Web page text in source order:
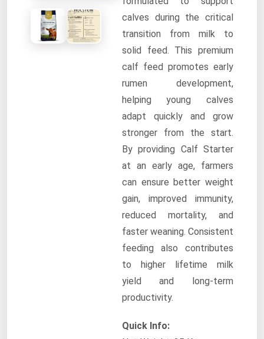
calves during the critical
transition from milk to
solid feed. This premium
calf feed promotes early
rumen development,
helping young calves
adapt quickly and grow
stronger from the start.
By providing Calf Starter
at an early age, farmers
can ensure better weight
gain, improved immunity,
reduced mortality, and
faster weaning. Consistent
feeding also contributes
to higher lifetime milk
yield and long-term
productivity.
Quick Info: